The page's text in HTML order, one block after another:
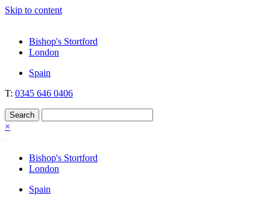
Skip to content
Nockolds
Legal services and independent financial advice in Bishop's Stortford
& London
Bishop's Stortford
London
Spain
T: 0345 646 0406
×
Bishop's Stortford
London
Spain